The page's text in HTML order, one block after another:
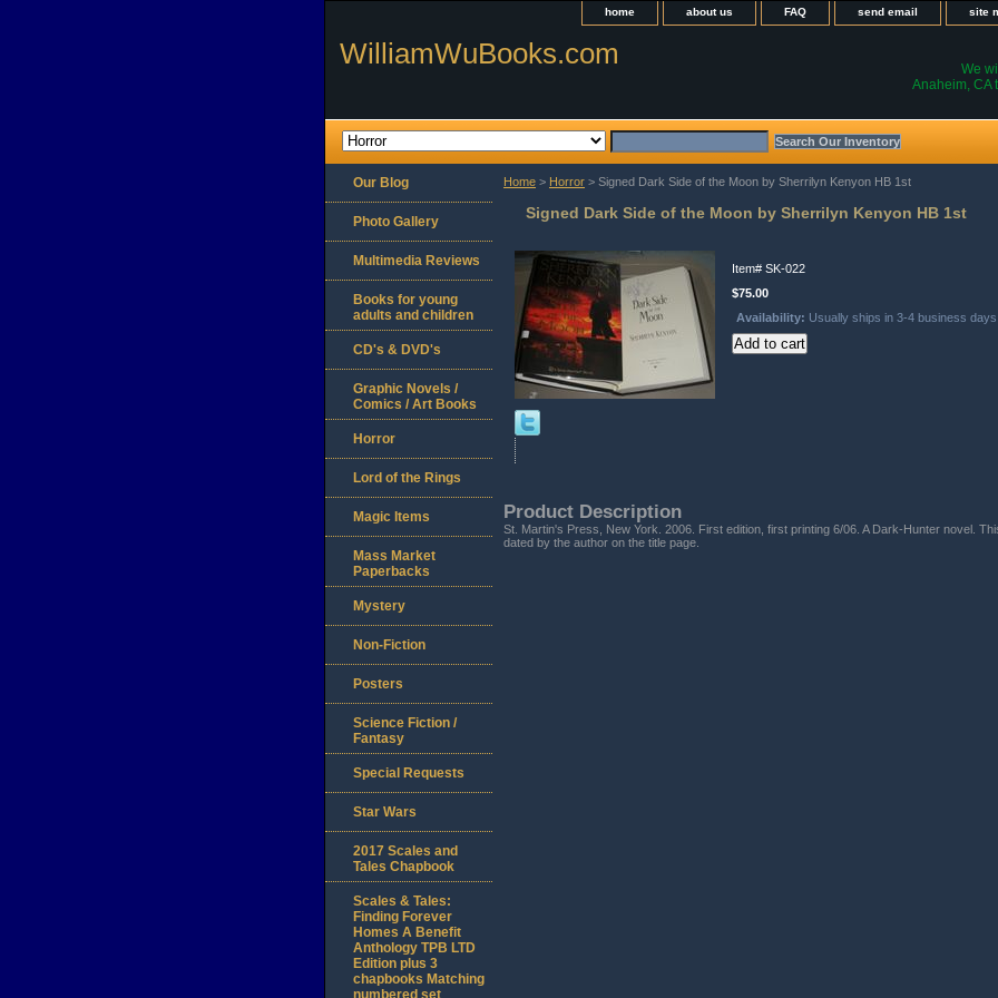
home about us FAQ send email site
WilliamWuBooks.com
We
Anaheim, CA
Home > Horror > Signed Dark Side of the Moon by Sherrilyn Kenyon HB 1st
Signed Dark Side of the Moon by Sherrilyn Kenyon HB 1st
Item# SK-022
$75.00
Availability: Usually ships in 3-4 business days
Product Description
St. Martin's Press, New York. 2006. First edition, first printing 6/06. A Dark-Hunter novel.
dated by the author on the title page.
Our Blog
Photo Gallery
Multimedia Reviews
Books for young
adults and children
CD's & DVD's
Graphic Novels /
Comics / Art Books
Horror
Lord of the Rings
Magic Items
Mass Market
Paperbacks
Mystery
Non-Fiction
Posters
Science Fiction /
Fantasy
Special Requests
Star Wars
2017 Scales and
Tales Chapbook
Scales & Tales:
Finding Forever
Homes A Benefit
Anthology TPB LTD
Edition plus 3
chapbooks Matching